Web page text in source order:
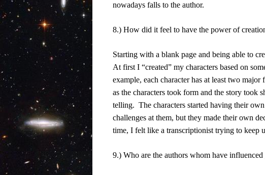
nowadays falls to the author.
8.) How did it feel to have the power of
Starting with a blank page and being able to
At first I “created” my characters based on
example, each character has at least two
as the characters took form and the story took
telling. The characters started having their
challenges at them, but they made their own
time, I felt like a transcriptionist trying to keep
9.) Who are the authors whom have